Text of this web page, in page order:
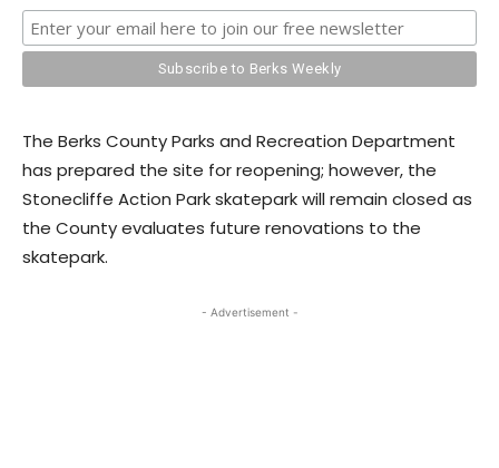
The Berks County Parks and Recreation Department
has prepared the site for reopening; however, the
Stonecliffe Action Park skatepark will remain closed as
the County evaluates future renovations to the
skatepark.
- Advertisement -